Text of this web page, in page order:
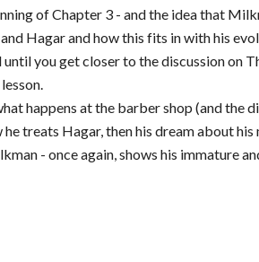
of Chapter 3 - and the idea that
Hagar and how this fits in with his
you get closer to the discussion on
happens at the barber shop (and the
treats Hagar, then his dream about
- once again, shows his immature